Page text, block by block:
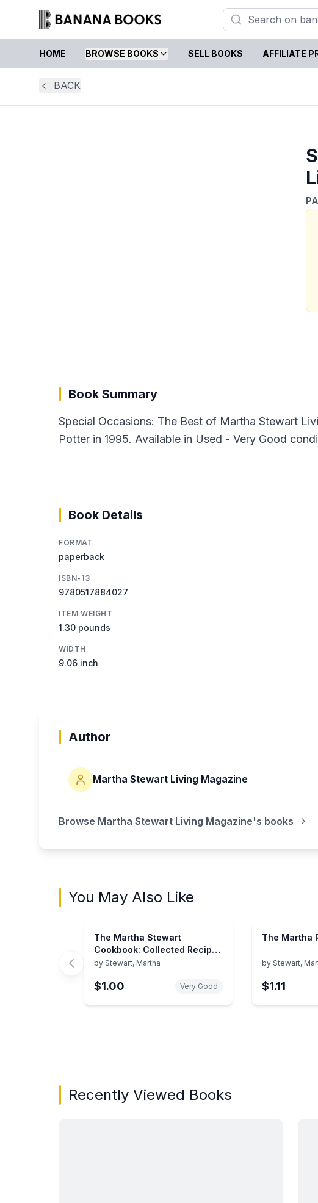
HOME BROWSE BOOKS SELL BOOKS AFFILIATE
BACK
Book Summary
Special Occasions: The Best of Martha Stewart
Potter in 1995. Available in Used - Very Good
Book Details
FORMAT
paperback
ISBN-13
9780517884027
ITEM WEIGHT
1.30 pounds
WIDTH
9.06 inch
Author
Martha Stewart Living Magazine
Browse Martha Stewart Living Magazine's books
You May Also Like
The Martha Stewart
Cookbook: Collected Recipes
for Every Day
by Stewart, Martha
$1.00 Very Good
The Martha
by Stewart,
$1.11
Recently Viewed Books